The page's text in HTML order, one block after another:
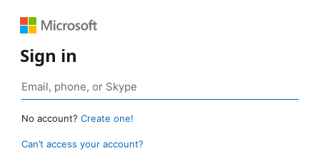
Sign in
No account? Create one!
Can’t access your account?